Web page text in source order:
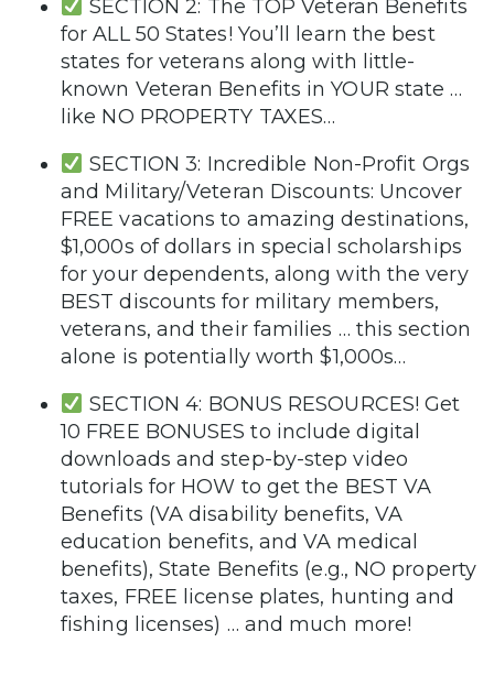
SECTION 2: The TOP Veteran Benefits
for ALL 50 States! You’ll learn the best
states for veterans along with little-
known Veteran Benefits in YOUR state …
like NO PROPERTY TAXES…
SECTION 3: Incredible Non-Profit Orgs
and Military/Veteran Discounts: Uncover
FREE vacations to amazing destinations,
$1,000s of dollars in special scholarships
for your dependents, along with the very
BEST discounts for military members,
veterans, and their families … this section
alone is potentially worth $1,000s…
SECTION 4: BONUS RESOURCES! Get
10 FREE BONUSES to include digital
downloads and step-by-step video
tutorials for HOW to get the BEST VA
Benefits (VA disability benefits, VA
education benefits, and VA medical
benefits), State Benefits (e.g., NO property
taxes, FREE license plates, hunting and
fishing licenses) … and much more!